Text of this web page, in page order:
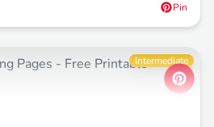
Pin
Intermediate